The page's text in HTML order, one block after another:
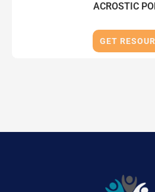
ACROSTIC
GET